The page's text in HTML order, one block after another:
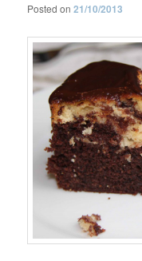
Posted on21/10/2013